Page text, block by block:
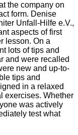
the company on
form. Denise
Unfall-Hilfe e.V.,
aspects of first
lesson. On a
lots of tips and
and were recalled
new and up-to-
tips and
in a relaxed
exercises. Whether
was actively
test what